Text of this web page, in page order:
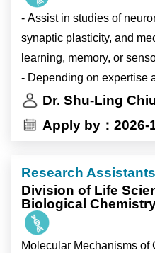
•develop independent
•analyze survey and/or
•contribute to
•participate in workshops,
country research
- Assist in studies of
synaptic plasticity, and
learning, memory, or
- Depending on expertise
include: cell biology,
data analysis,
behavioral experiments.
management.
Dr. Shu-Ling
Apply by：2026-
Research Assistants
Division of Life
Biological
Molecular Mechanisms of